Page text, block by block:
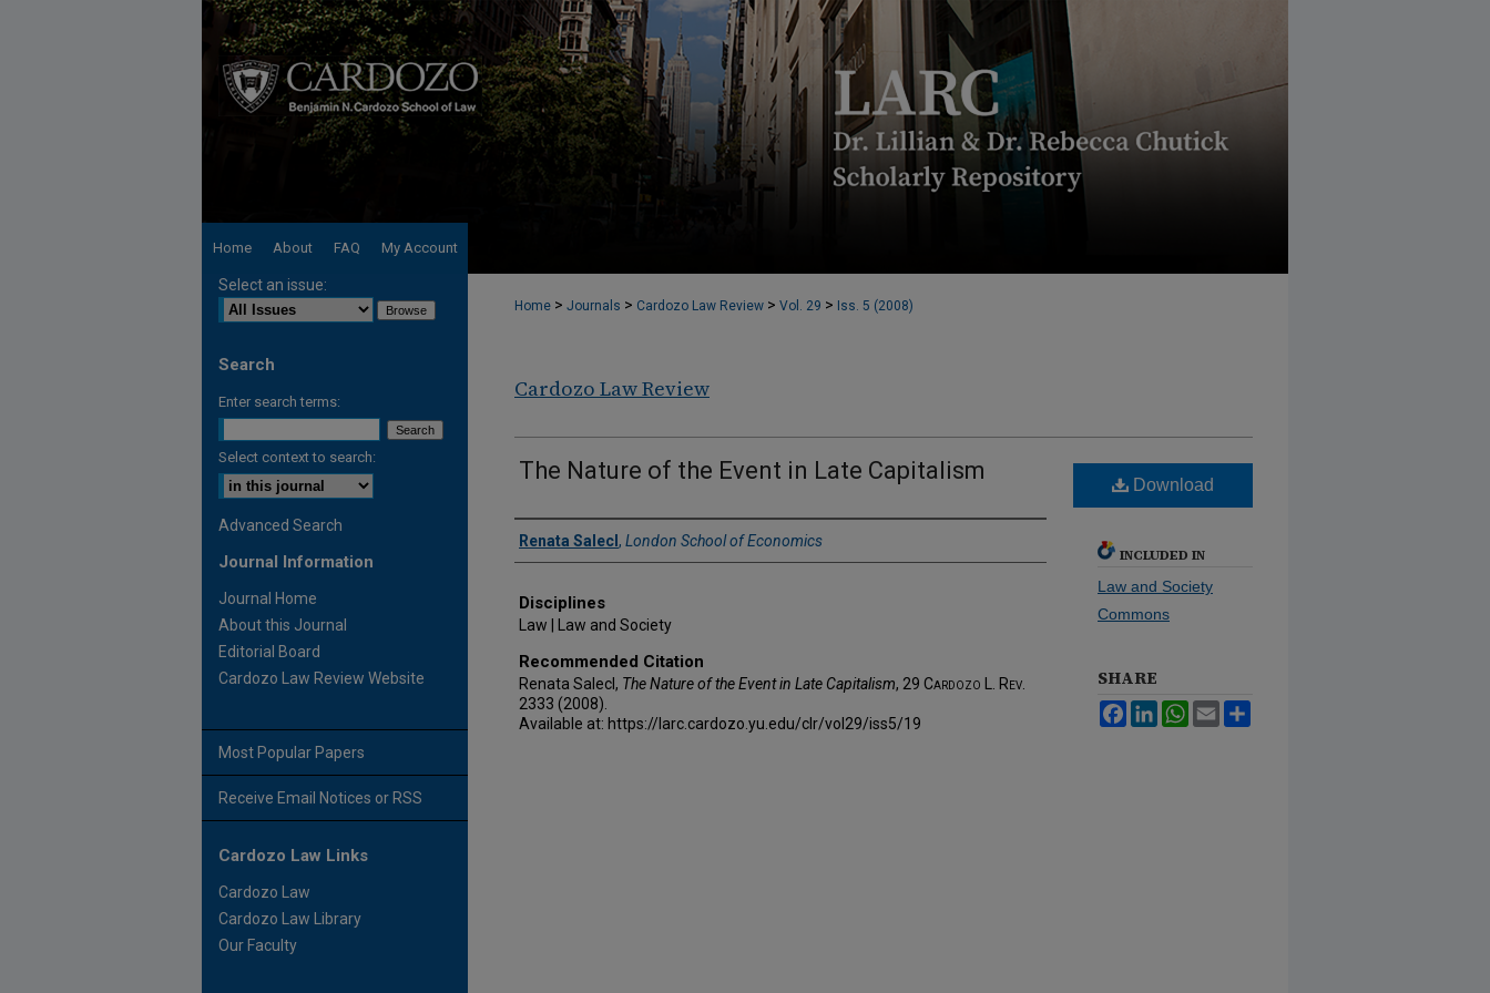
Home About FAQ My Account
Home > Journals > Cardozo Law Review > Vol. 29 > Iss. 5 (2008)
Cardozo Law Review
The Nature of the Event in Late Capitalism
Authors
Renata Salecl , London School of Economics
Disciplines
Law | Law and Society
Recommended Citation
Renata Salecl, The Nature of the Event in Late Capitalism, 29 Cardozo L. Rev.
2333 (2008).
Available at: https://larc.cardozo.yu.edu/clr/vol29/iss5/19
Download
INCLUDED IN
Law and Society
Commons
SHARE
FacebookLinkedInWhatsApp
Email
Select an issue:
Search
Enter search terms:
Select context to search:
Advanced Search
Journal Information
Journal Home
About this Journal
Editorial Board
Cardozo Law Review Website
Most Popular Papers
Receive Email Notices or RSS
Cardozo Law Links
Cardozo Law
Cardozo Law Library
Our Faculty